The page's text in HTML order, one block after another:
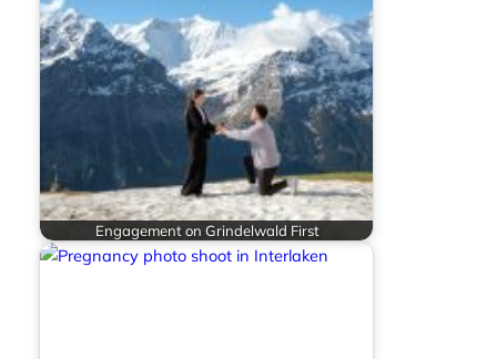
Engagement on Grindelwald First